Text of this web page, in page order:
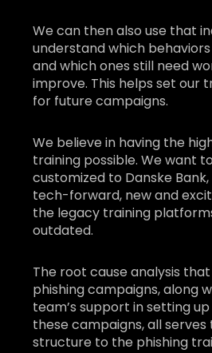
We can then also use that
understand which
and which ones still need
improve. This helps set our
for future campaigns.
We believe in having the
training possible. We want
customized to Danske
tech-forward, new and
the legacy training
outdated.
The root cause analysis
phishing campaigns, along
team’s support in setting
these campaigns, all
structure to the phishing